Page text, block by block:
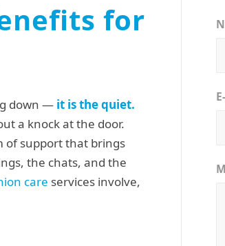
for
down — it is the quiet.
a knock at the door.
of support that brings
the chats, and the
care services involve,